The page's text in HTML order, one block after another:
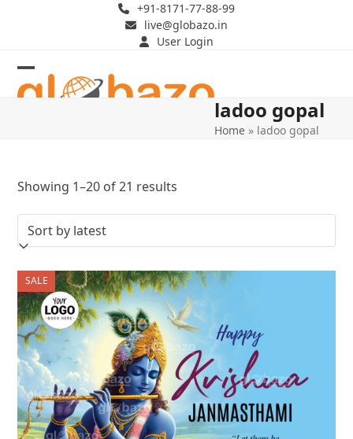
+91-8171-77-88-99
live@globazo.in
User Login
Open
Close
ladoo gopal
Home » ladoo gopal
Showing 1–20 of 21 results
by
latest
SALE